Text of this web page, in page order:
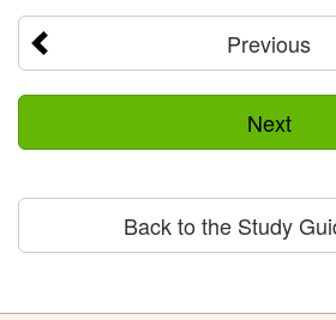
Previous
Next
Back to the Study